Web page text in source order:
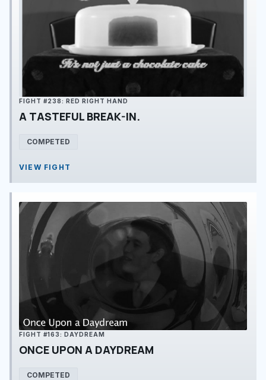
FIGHT #238: RED RIGHT HAND
A TASTEFUL BREAK-IN.
COMPETED
VIEW FIGHT
FIGHT #163: DAYDREAM
ONCE UPON A DAYDREAM
COMPETED